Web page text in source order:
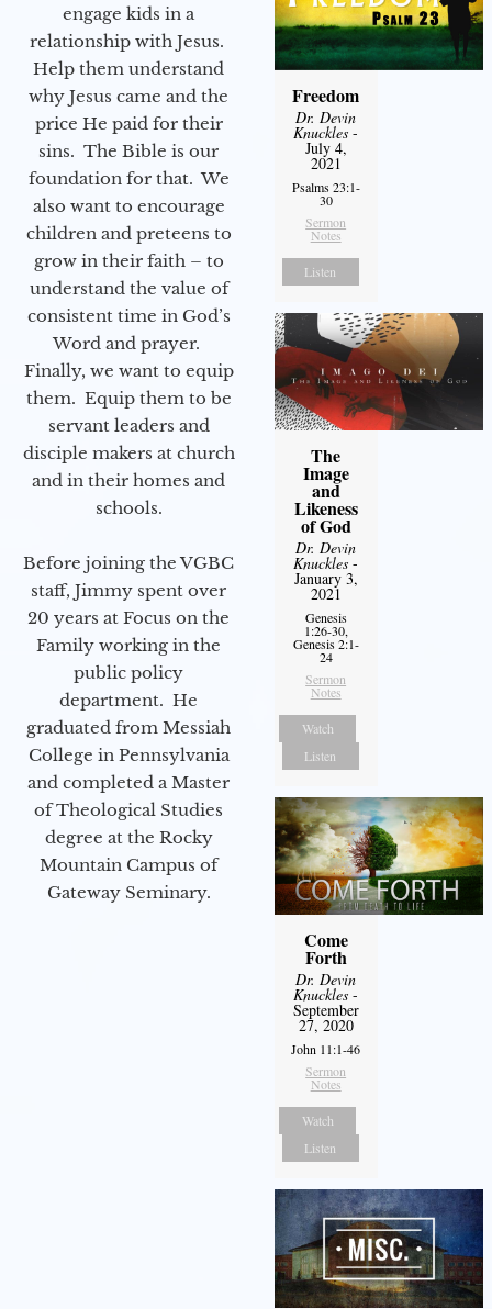
engage kids in a
relationship with Jesus.
Help them understand
why Jesus came and the
price He paid for their
sins. The Bible is our
foundation for that. We
also want to encourage
children and preteens to
grow in their faith – to
understand the value of
consistent time in God’s
Word and prayer.
Finally, we want to equip
them. Equip them to be
servant leaders and
disciple makers at church
and in their homes and
schools.
Before joining the VGBC
staff, Jimmy spent over
20 years at Focus on the
Family working in the
public policy
department. He
graduated from Messiah
College in Pennsylvania
and completed a Master
of Theological Studies
degree at the Rocky
Mountain Campus of
Gateway Seminary.
Freedom
Dr. Devin
Knuckles -
July 4,
2021
Psalms 23:1-
30
Sermon
Notes
Listen
The
Image
and
Likeness
of God
Dr. Devin
Knuckles -
January 3,
2021
Genesis
1:26-30,
Genesis 2:1-
24
Sermon
Notes
Watch
Listen
Come
Forth
Dr. Devin
Knuckles -
September
27, 2020
John 11:1-46
Sermon
Notes
Watch
Listen